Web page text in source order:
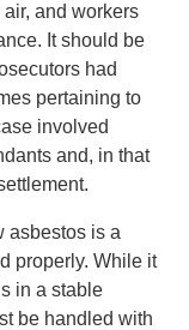
and workers
It should be
had
pertaining to
involved
and, in that
asbestos is a
properly. While it
in a stable
be handled with